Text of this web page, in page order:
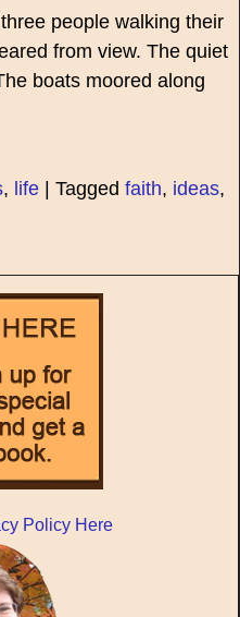
people walking their
from view. The quiet
boats moored along
, life| Tagged faith, ideas,
Policy Here